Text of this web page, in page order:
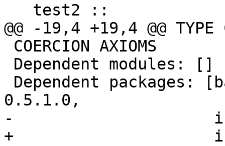
@@ -19,4 +19,4 @@ TYPE
0.5.1.0,
-
+